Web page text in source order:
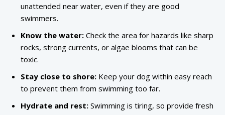
unattended near water, even if they are good
swimmers.
Know the water: Check the area for hazards like sharp
rocks, strong currents, or algae blooms that can be
toxic.
Stay close to shore: Keep your dog within easy reach
to prevent them from swimming too far.
Hydrate and rest: Swimming is tiring, so provide fresh